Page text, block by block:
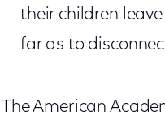
their children
far as to
The American